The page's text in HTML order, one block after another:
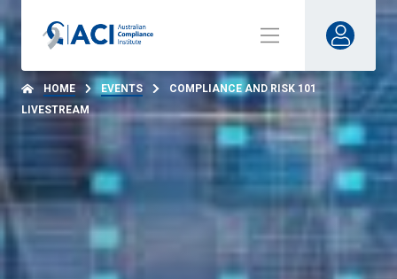
HOME EVENTS
COMPLIANCE AND RISK 101
LIVESTREAM